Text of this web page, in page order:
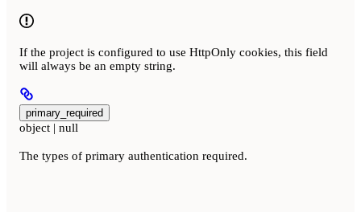
If the project is configured to use HttpOnly cookies, this field
will always be an empty string.
primary_required
object | null
The types of primary authentication required.